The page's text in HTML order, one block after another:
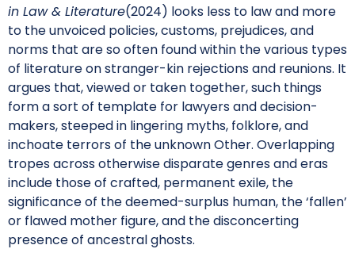
in Law & Literature(2024) looks less to law and more
to the unvoiced policies, customs, prejudices, and
norms that are so often found within the various types
of literature on stranger-kin rejections and reunions. It
argues that, viewed or taken together, such things
form a sort of template for lawyers and decision-
makers, steeped in lingering myths, folklore, and
inchoate terrors of the unknown Other. Overlapping
tropes across otherwise disparate genres and eras
include those of crafted, permanent exile, the
significance of the deemed-surplus human, the ‘fallen’
or flawed mother figure, and the disconcerting
presence of ancestral ghosts.